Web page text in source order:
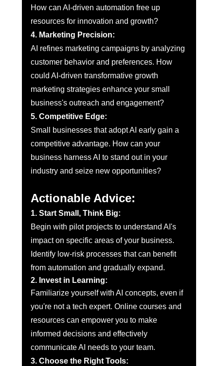
How can AI-driven automation free up
resources for innovation and growth?
4. Marketing Precision:
AI refines marketing campaigns by analyzing
customer behavior and preferences. How
could AI-driven transformative growth
marketing strategies enhance your small
business's outreach and engagement?
5. Competitive Edge:
Small businesses that adopt AI early gain a
competitive advantage. How can your
business harness AI to stand out in your
industry and seize new opportunities?
Actionable Advice:
1. Start Small, Think Big:
Begin with pilot projects to understand AI's
impact on specific areas of your business.
Identify low-risk processes that can benefit
from automation and gradually expand.
2. Invest in Learning:
Familiarize yourself with AI concepts, even if
you're not a tech expert. Online courses and
resources can empower you to make
informed decisions and effectively
communicate AI needs to your team.
3. Choose the Right Tools: